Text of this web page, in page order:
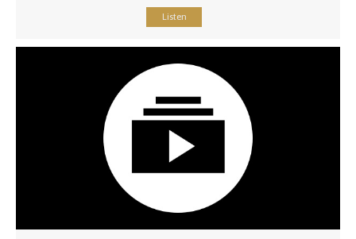
Listen